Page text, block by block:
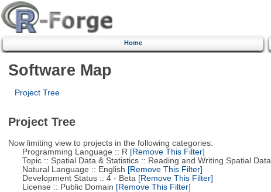
Home
Software Map
Project Tree
Project Tree
Now limiting view to projects in the following categories:
Programming Language :: R [Remove This Filter]
Topic :: Spatial Data & Statistics :: Reading and Writing Spatial Data
Natural Language :: English [Remove This Filter]
Development Status :: 4 - Beta [Remove This Filter]
License :: Public Domain [Remove This Filter]